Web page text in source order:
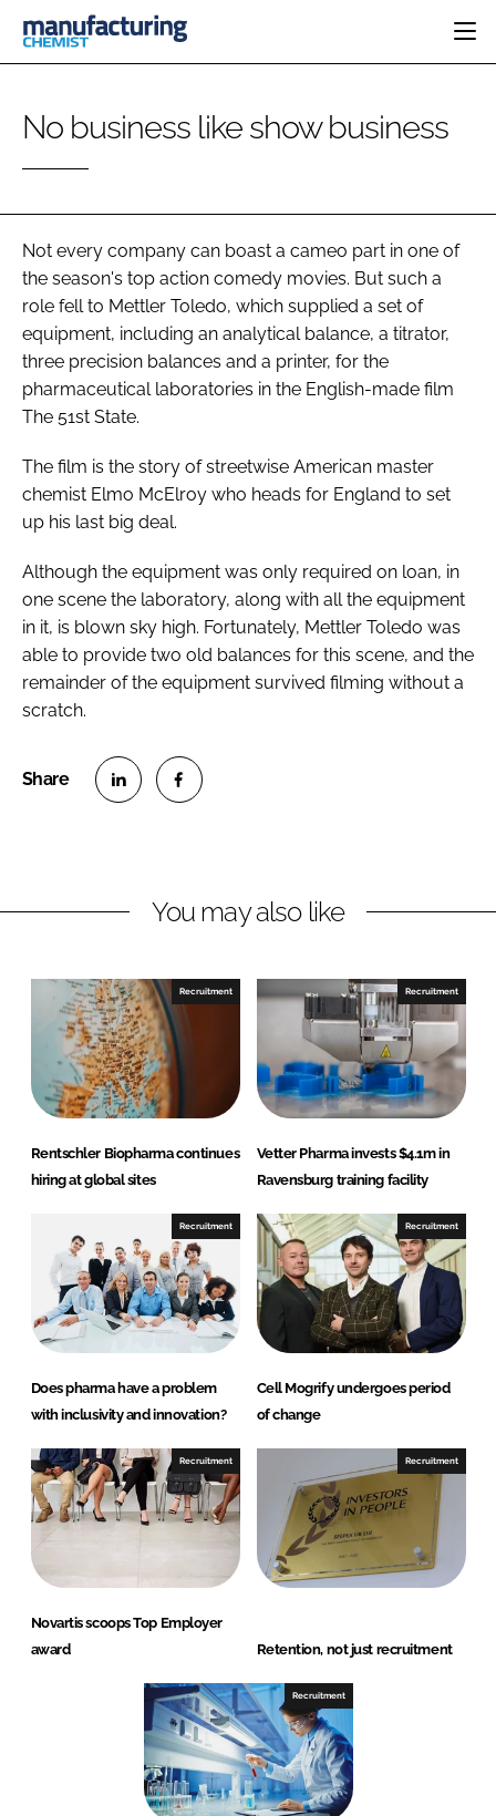
CATEGORIES
INGREDIENTS
MANUFACTURING
FINANCE
COMPANY NEWS
DEVELOPMENT
SUSTAINABILITY
EDITORIAL TEAM
SUBSCRIBE
Password
Password
Remember me
FORGOT PASSWORD?
No business like show business
Not every company can boast a cameo part in one of
the season's top action comedy movies. But such a
role fell to Mettler Toledo, which supplied a set of
equipment, including an analytical balance, a titrator,
three precision balances and a printer, for the
pharmaceutical laboratories in the English-made film
The 51st State.
The film is the story of streetwise American master
chemist Elmo McElroy who heads for England to set
up his last big deal.
Although the equipment was only required on loan, in
one scene the laboratory, along with all the equipment
in it, is blown sky high. Fortunately, Mettler Toledo was
able to provide two old balances for this scene, and the
remainder of the equipment survived filming without a
scratch.
n
L
i
n
k
e
d
I
e
n
F
a
c
e
b
o
o
You may also like
Recruitment
Rentschler Biopharma continues
hiring at global sites
Recruitment
Vetter Pharma invests $4.1m in
Ravensburg training facility
Recruitment
Does pharma have a problem
with inclusivity and innovation?
Recruitment
Cell Mogrify undergoes period
of change
Recruitment
Novartis scoops Top Employer
award
Recruitment
Retention, not just recruitment
Recruitment